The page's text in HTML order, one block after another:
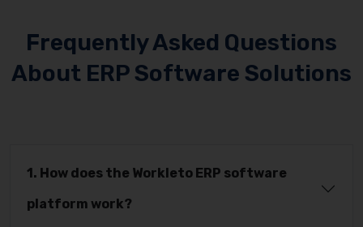
Frequently Asked Questions
About ERP Software Solutions
1. How does the Workleto ERP software
platform work?